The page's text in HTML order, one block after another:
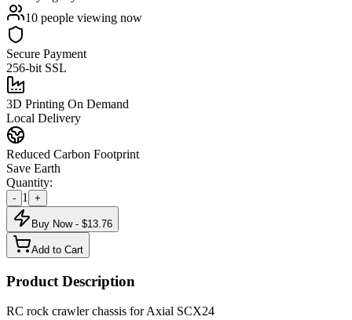
10 people viewing now
Secure Payment
256-bit SSL
3D Printing On Demand
Local Delivery
Reduced Carbon Footprint
Save Earth
Quantity:
- 1 +
Buy Now - $13.76
Add to Cart
Product Description
RC rock crawler chassis for Axial SCX24